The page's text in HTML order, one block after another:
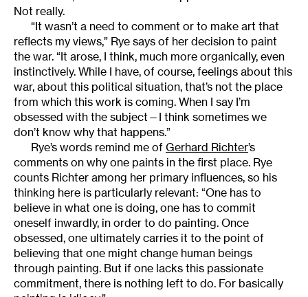
Not really.
“It wasn’t a need to comment or to make art that
reflects my views,” Rye says of her decision to paint
the war. “It arose, I think, much more organically, even
instinctively. While I have, of course, feelings about this
war, about this political situation, that’s not the place
from which this work is coming. When I say I’m
obsessed with the subject—I think sometimes we
don’t know why that happens.”
Rye’s words remind me of Gerhard Richter’s
comments on why one paints in the first place. Rye
counts Richter among her primary influences, so his
thinking here is particularly relevant: “One has to
believe in what one is doing, one has to commit
oneself inwardly, in order to do painting. Once
obsessed, one ultimately carries it to the point of
believing that one might change human beings
through painting. But if one lacks this passionate
commitment, there is nothing left to do. For basically